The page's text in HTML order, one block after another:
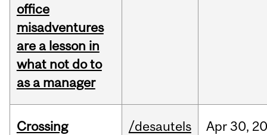
office
misadventures
are a lesson in
what not do to
as a manager
Crossing
/desautels Apr30,